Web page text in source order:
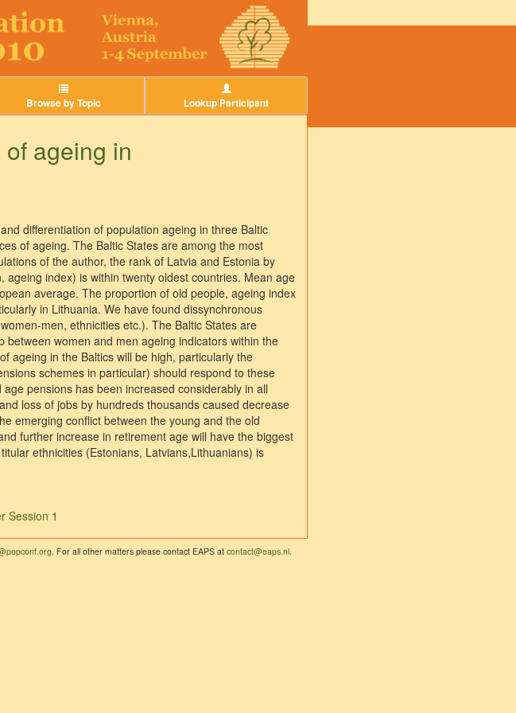
Browse by Topic Lookup Participant
ageing in
differentiation of population ageing in three Baltic
of ageing. The Baltic States are among the most
of the author, the rank of Latvia and Estonia by
index) is within twenty oldest countries. Mean age
average. The proportion of old people, ageing index
in Lithuania. We have found dissynchronous
men, ethnicities etc.). The Baltic States are
women and men ageing indicators within the
ageing in the Baltics will be high, particularly the
schemes in particular) should respond to these
pensions has been increased considerably in all
loss of jobs by hundreds thousands caused decrease
emerging conflict between the young and the old
further increase in retirement age will have the biggest
ethnicities (Estonians, Latvians,Lithuanians) is
Session 1
. For all other matters please contact EAPS at contact@eaps.nl